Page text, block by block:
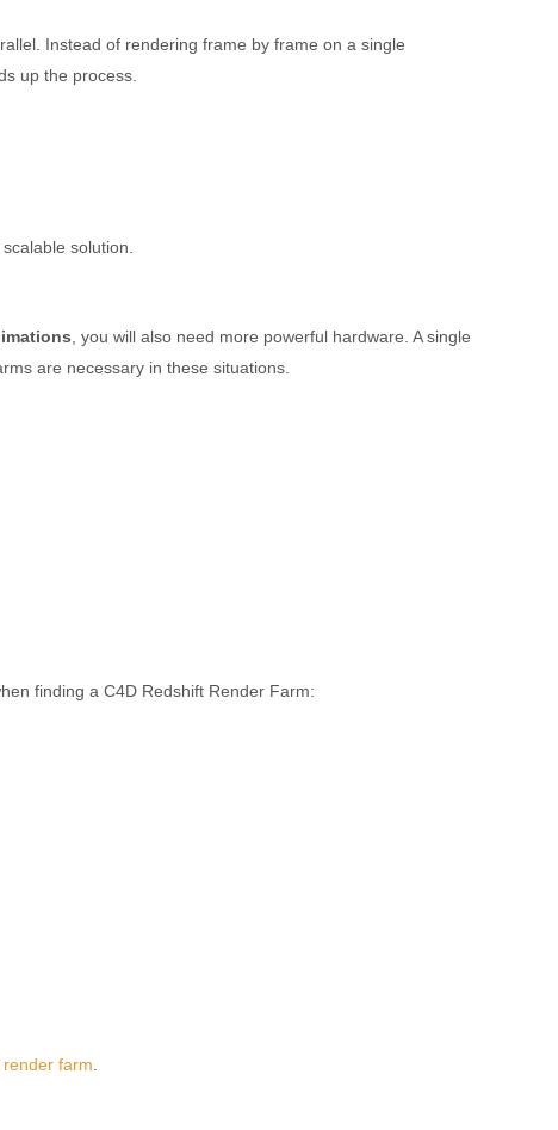
Instead of rendering frame by frame on a single
up the process.
solution.
, you will also need more powerful hardware. A single
are necessary in these situations.
finding a C4D Redshift Render Farm:
render farm